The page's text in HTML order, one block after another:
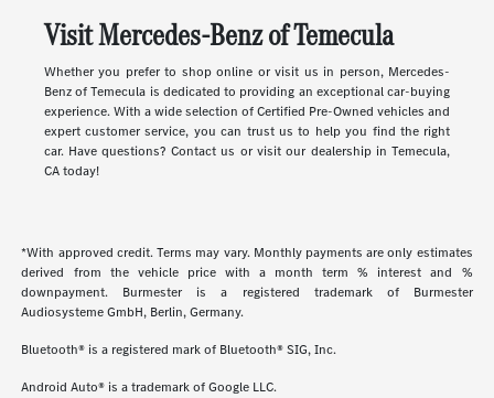
Visit Mercedes-Benz of Temecula
Whether you prefer to shop online or visit us in person, Mercedes-
Benz of Temecula is dedicated to providing an exceptional car-buying
experience. With a wide selection of Certified Pre-Owned vehicles and
expert customer service, you can trust us to help you find the right
car. Have questions? Contact us or visit our dealership in Temecula,
CA today!
*With approved credit. Terms may vary. Monthly payments are only estimates
derived from the vehicle price with a month term % interest and %
downpayment. Burmester is a registered trademark of Burmester
Audiosysteme GmbH, Berlin, Germany.
Bluetooth® is a registered mark of Bluetooth® SIG, Inc.
Android Auto® is a trademark of Google LLC.